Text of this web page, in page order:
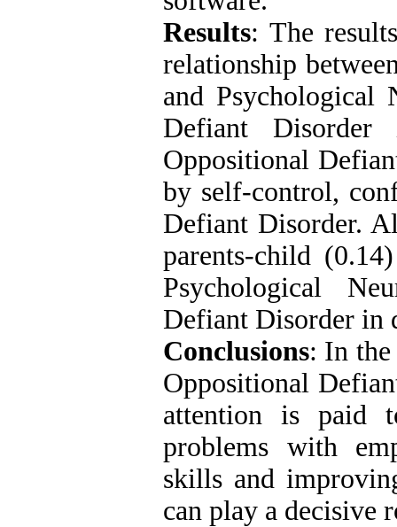
Results: The
relationship
and Psychological
Defiant
Oppositional
by self-control,
Defiant Disorder.
parents-child
Psychological
Defiant Disorder in
Conclusions: In
Oppositional
attention is paid
problems with
skills and
can play a decisive